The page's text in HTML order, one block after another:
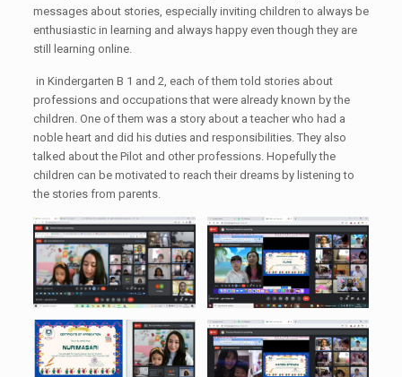
messages about stories, especially inviting children to always be
enthusiastic in learning and always happy even though they are
still learning online.
in Kindergarten B 1 and 2, each of them told stories about
professions and occupations that were already known by the
children. One of them was a story about a teacher who had a
noble heart and did his duties and responsibilities. They also
talked about the Pilot and other professions. Hopefully the
children can be motivated to reach their dreams by listening to
the stories from parents.